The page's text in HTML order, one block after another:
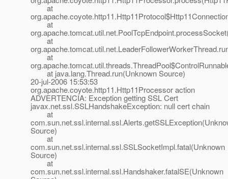
at
at
at
at
at java.lang.Thread.run(Unknown Source)
20-jul-2006 15:53:53
org.apache.coyote.http11.Http11Processor action
ADVERTENCIA: Exception getting SSL Cert
javax.net.ssl.SSLHandshakeException: null cert chain
at
Source)
at
com.sun.net.ssl.internal.ssl.SSLSocketImpl.fatal(Unknown
Source)
at
com.sun.net.ssl.internal.ssl.Handshaker.fatalSE(Unknown